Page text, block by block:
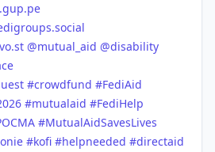
@mutual_aid @disability
#crowdfund #FediAid
#mutualaid #FediHelp
#MutualAidSavesLives
#kofi #helpneeded #directaid